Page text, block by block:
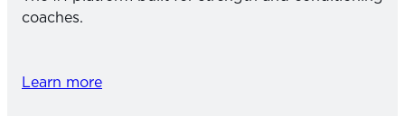
coaches.
Learn more